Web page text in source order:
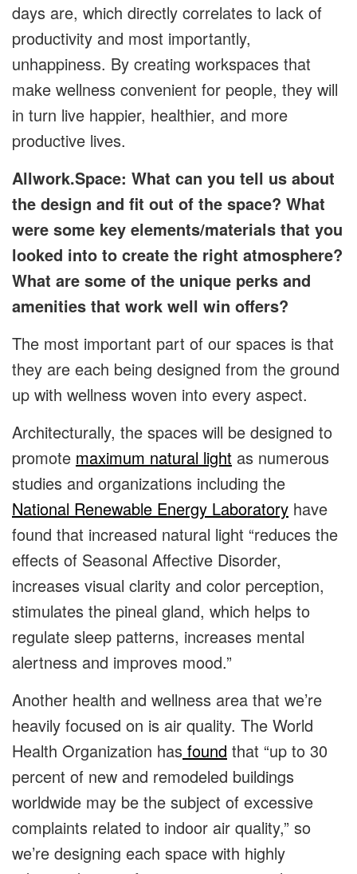
days are, which directly correlates to lack of
productivity and most importantly,
unhappiness. By creating workspaces that
make wellness convenient for people, they will
in turn live happier, healthier, and more
productive lives.
Allwork.Space: What can you tell us about
the design and fit out of the space? What
were some key elements/materials that you
looked into to create the right atmosphere?
What are some of the unique perks and
amenities that work well win offers?
The most important part of our spaces is that
they are each being designed from the ground
up with wellness woven into every aspect.
Architecturally, the spaces will be designed to
promote maximum natural light as numerous
studies and organizations including the
National Renewable Energy Laboratory have
found that increased natural light “reduces the
effects of Seasonal Affective Disorder,
increases visual clarity and color perception,
stimulates the pineal gland, which helps to
regulate sleep patterns, increases mental
alertness and improves mood.”
Another health and wellness area that we’re
heavily focused on is air quality. The World
Health Organization has found that “up to 30
percent of new and remodeled buildings
worldwide may be the subject of excessive
complaints related to indoor air quality,” so
we’re designing each space with highly